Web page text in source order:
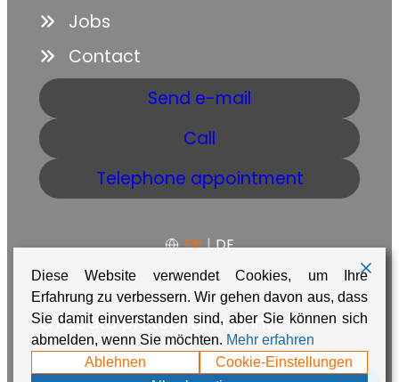
Jobs
Contact
Send e-mail
Call
Telephone appointment
EN | DE
GTCData protectionImprint
Made with ❤️ in Namibia byAdaire
Diese Website verwendet Cookies, um Ihre
Erfahrung zu verbessern. Wir gehen davon aus, dass
Sie damit einverstanden sind, aber Sie können sich
abmelden, wenn Sie möchten. Mehr erfahren
Ablehnen
Cookie-Einstellungen